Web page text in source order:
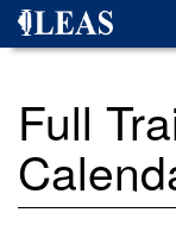
Skip
Full